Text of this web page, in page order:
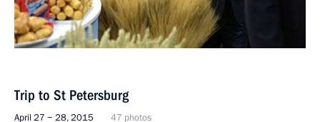
Trip to St Petersburg
April 27 − 28, 2015 47 photos